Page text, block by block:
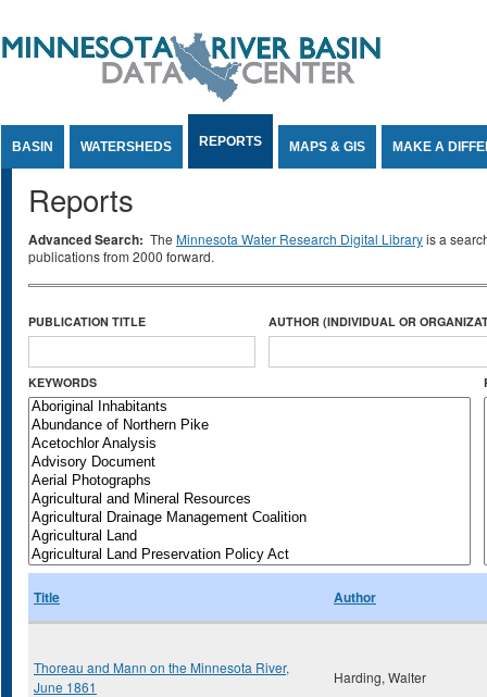
BASIN WATERSHEDS REPORTS MAPS & GIS MAKE A
Reports
Advanced Search: The Minnesota Water Research Digital Libraryis a
publications from 2000 forward.
PUBLICATION TITLE AUTHOR (INDIVIDUAL OR
KEYWORDS
Title Author
Thoreau and Mann on the Minnesota River,
June 1861
Harding, Walter